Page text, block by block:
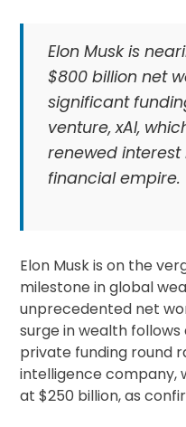
Elon Musk is
$800 billion net
significant
venture, xAI,
renewed interest
financial empire.
Elon Musk is on the
milestone in global
unprecedented net
surge in wealth
private funding round
intelligence company,
at $250 billion, as